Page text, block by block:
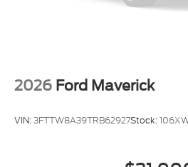
2026 Ford Maverick
VIN:3FTTW8A39TRB62927Stock: